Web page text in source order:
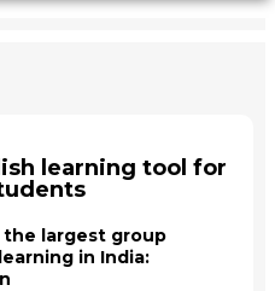
learning tool for
the largest group
in India: